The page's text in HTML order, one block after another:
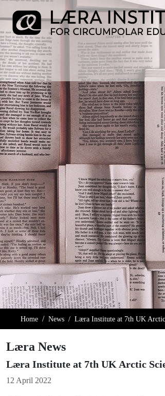
Home News Læra Institute at 7th UK Arctic
Læra News
Læra Institute at 7th UK Arctic
Details
12 April 2022